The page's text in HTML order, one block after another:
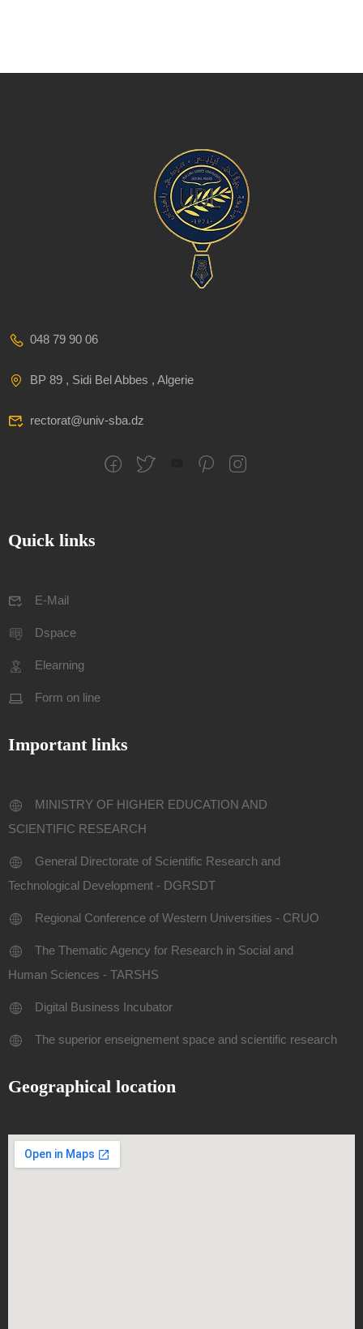
048 79 90 06
BP 89 , Sidi Bel Abbes , Algerie
rectorat@univ-sba.dz
Quick links
E-Mail
Dspace
Elearning
Form on line
Important links
MINISTRY OF HIGHER EDUCATION AND
SCIENTIFIC RESEARCH
General Directorate of Scientific Research and
Technological Development - DGRSDT
Regional Conference of Western Universities - CRUO
The Thematic Agency for Research in Social and
Human Sciences - TARSHS
Digital Business Incubator
The superior enseignement space and scientific research
Geographical location